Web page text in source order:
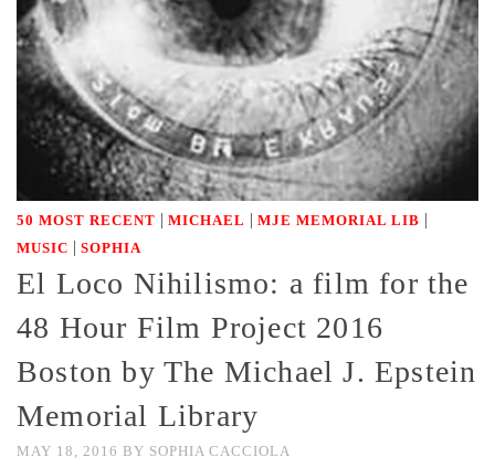
50 MOST RECENT | MICHAEL | MJE MEMORIAL LIB |
MUSIC | SOPHIA
El Loco Nihilismo: a film for the
48 Hour Film Project 2016
Boston by The Michael J. Epstein
Memorial Library
MAY 18, 2016 BY SOPHIA CACCIOLA